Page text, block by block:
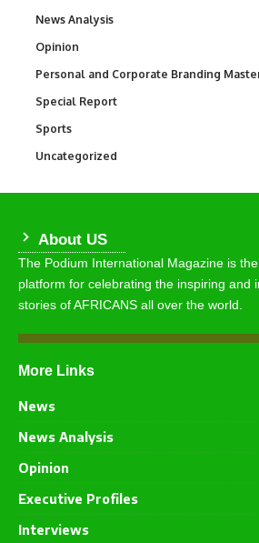
News Analysis
Opinion
Personal and Corporate Branding
Special Report
Sports
Uncategorized
About US
The Podium International Magazine is
platform for celebrating the inspiring and
stories of AFRICANS all over the world.
More Links
News
News Analysis
Opinion
Executive Profiles
Interviews